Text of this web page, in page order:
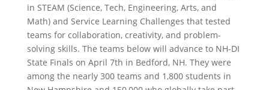
in STEAM (Science, Tech, Engineering, Arts, and
Math) and Service Learning Challenges that tested
teams for collaboration, creativity, and problem-
solving skills. The teams below will advance to NH-DI
State Finals on April 7th in Bedford, NH. They were
among the nearly 300 teams and 1,800 students in